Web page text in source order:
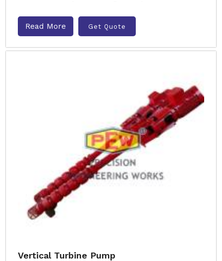
Read More Get Quote
Vertical Turbine Pump